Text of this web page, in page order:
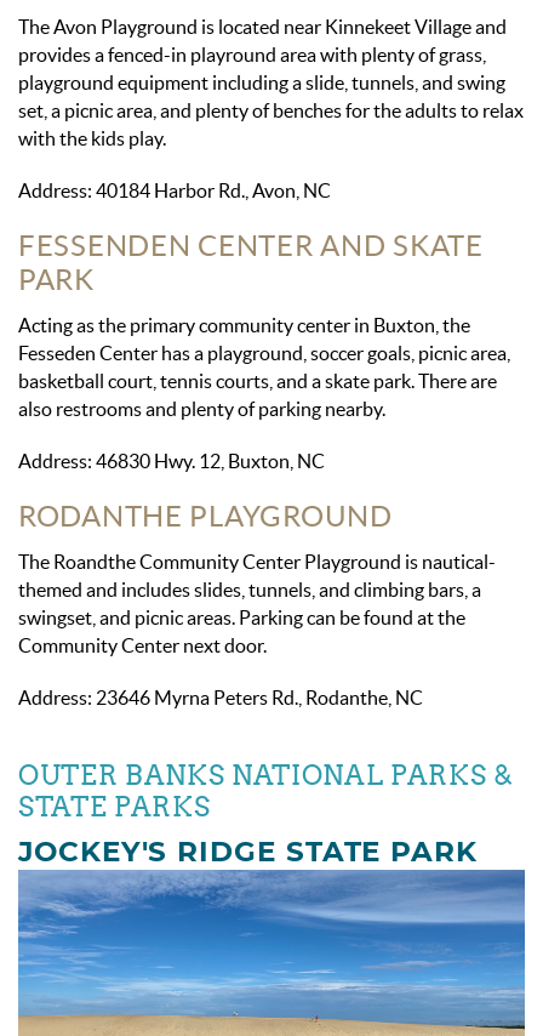
The Avon Playground is located near Kinnekeet Village and
provides a fenced-in playround area with plenty of grass,
playground equipment including a slide, tunnels, and swing
set, a picnic area, and plenty of benches for the adults to relax
with the kids play.
Address: 40184 Harbor Rd., Avon, NC
FESSENDEN CENTER AND SKATE
PARK
Acting as the primary community center in Buxton, the
Fesseden Center has a playground, soccer goals, picnic area,
basketball court, tennis courts, and a skate park. There are
also restrooms and plenty of parking nearby.
Address: 46830 Hwy. 12, Buxton, NC
RODANTHE PLAYGROUND
The Roandthe Community Center Playground is nautical-
themed and includes slides, tunnels, and climbing bars, a
swingset, and picnic areas. Parking can be found at the
Community Center next door.
Address: 23646 Myrna Peters Rd., Rodanthe, NC
OUTER BANKS NATIONAL PARKS &
STATE PARKS
JOCKEY'S RIDGE STATE PARK